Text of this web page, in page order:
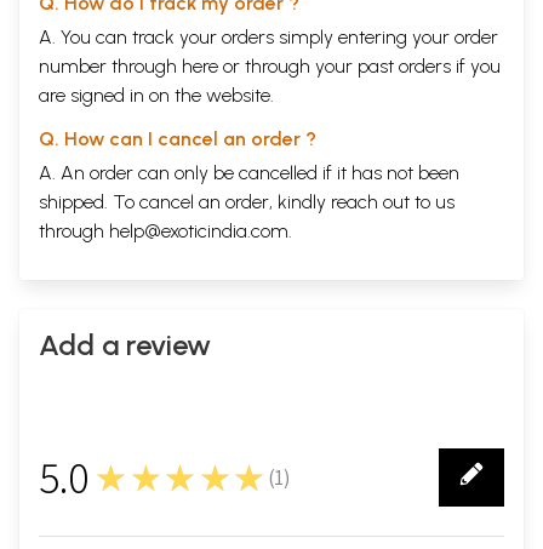
A. You can track your orders simply entering your order
number through here or through your past orders if you
are signed in on the website.
Q. How can I cancel an order ?
A. An order can only be cancelled if it has not been
shipped. To cancel an order, kindly reach out to us
through help@exoticindia.com.
Add a review
5.0 ★★★★★ (1)
1